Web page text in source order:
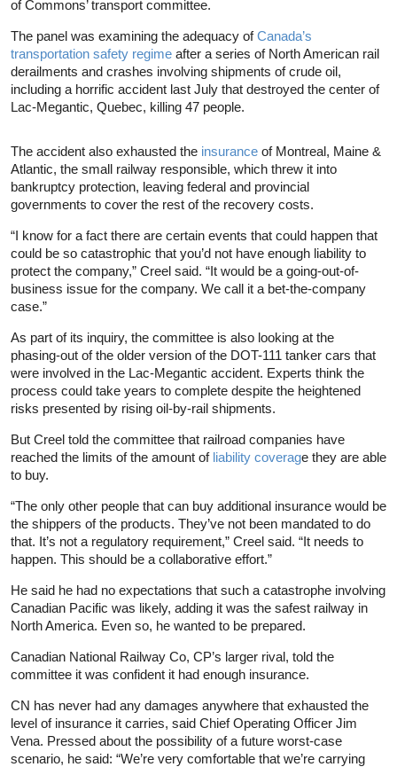
of Commons’ transport committee.
The panel was examining the adequacy ofCanada’s
transportation safety regime after a series of North American rail
derailments and crashes involving shipments of crude oil,
including a horrific accident last July that destroyed the center of
Lac-Megantic, Quebec, killing 47 people.
The accident also exhausted the insurance of Montreal, Maine &
Atlantic, the small railway responsible, which threw it into
bankruptcy protection, leaving federal and provincial
governments to cover the rest of the recovery costs.
“I know for a fact there are certain events that could happen that
could be so catastrophic that you’d not have enough liability to
protect the company,” Creel said. “It would be a going-out-of-
business issue for the company. We call it a bet-the-company
case.”
As part of its inquiry, the committee is also looking at the
phasing-out of the older version of the DOT-111 tanker cars that
were involved in the Lac-Megantic accident. Experts think the
process could take years to complete despite the heightened
risks presented by rising oil-by-rail shipments.
But Creel told the committee that railroad companies have
reached the limits of the amount of liability coverage they are able
to buy.
“The only other people that can buy additional insurance would be
the shippers of the products. They’ve not been mandated to do
that. It’s not a regulatory requirement,” Creel said. “It needs to
happen. This should be a collaborative effort.”
He said he had no expectations that such a catastrophe involving
Canadian Pacific was likely, adding it was the safest railway in
North America. Even so, he wanted to be prepared.
Canadian National Railway Co, CP’s larger rival, told the
committee it was confident it had enough insurance.
CN has never had any damages anywhere that exhausted the
level of insurance it carries, said Chief Operating Officer Jim
Vena. Pressed about the possibility of a future worst-case
scenario, he said: “We’re very comfortable that we’re carrying